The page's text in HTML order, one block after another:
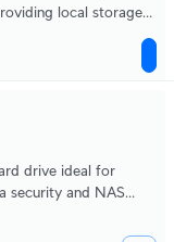
local storage
drive ideal for
security and NAS